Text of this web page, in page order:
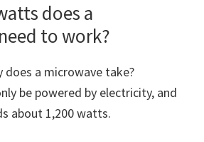
does a
to work?
does a microwave take?
be powered by electricity, and
about 1,200 watts.